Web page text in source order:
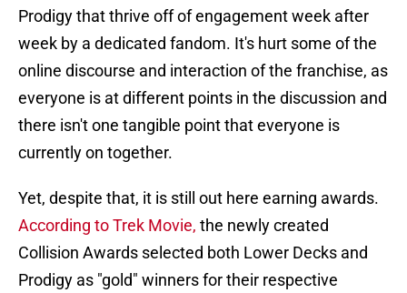
Prodigy that thrive off of engagement week after
week by a dedicated fandom. It's hurt some of the
online discourse and interaction of the franchise, as
everyone is at different points in the discussion and
there isn't one tangible point that everyone is
currently on together.
Yet, despite that, it is still out here earning awards.
According to Trek Movie, the newly created
Collision Awards selected both Lower Decks and
Prodigy as "gold" winners for their respective